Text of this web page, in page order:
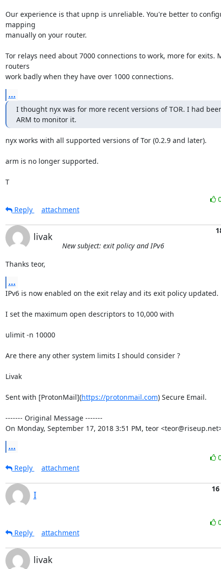
Our experience is that upnp is unreliable. You're better to
mapping
manually on your router.
Tor relays need about 7000 connections to work, more for exits.
routers
work badly when they have over 1000 connections.
...
I thought nyx was for more recent versions of TOR. I had
ARM to monitor it.
nyx works with all supported versions of Tor (0.2.9 and later).
arm is no longer supported.
T
Reply
attachment
livak
New subject: exit policy and IPv6
Thanks teor,
...
IPv6 is now enabled on the exit relay and its exit policy updated.
I set the maximum open descriptors to 10,000 with
ulimit -n 10000
Are there any other system limits I should consider ?
Livak
Sent with [ProtonMail](https://protonmail.com) Secure Email.
‐‐‐‐‐‐‐ Original Message ‐‐‐‐‐‐‐
On Monday, September 17, 2018 3:51 PM, teor
...
Reply
attachment
I
Reply
attachment
livak